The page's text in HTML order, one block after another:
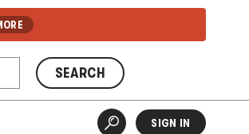
SEARCH
SIGN IN